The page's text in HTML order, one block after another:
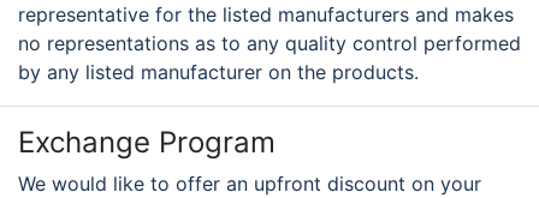
representative for the listed manufacturers and makes
no representations as to any quality control performed
by any listed manufacturer on the products.
Exchange Program
We would like to offer an upfront discount on your